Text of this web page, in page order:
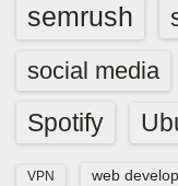
semrush
social media
Spotify
VPN web